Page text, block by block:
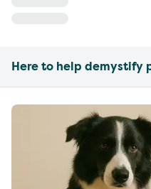
Here to help demystify